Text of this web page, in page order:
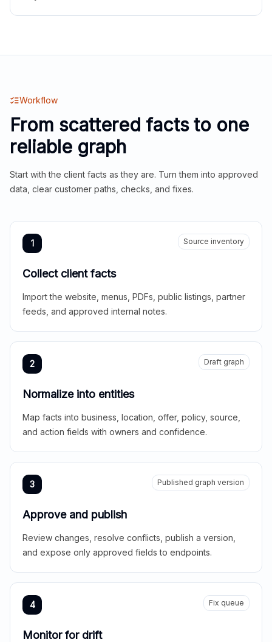
Workflow
From scattered facts to one
reliable graph
Start with the client facts as they are. Turn them into approved
data, clear customer paths, checks, and fixes.
1 Source inventory
Collect client facts
Import the website, menus, PDFs, public listings, partner
feeds, and approved internal notes.
2 Draft graph
Normalize into entities
Map facts into business, location, offer, policy, source,
and action fields with owners and confidence.
3 Published graph version
Approve and publish
Review changes, resolve conflicts, publish a version,
and expose only approved fields to endpoints.
4 Fix queue
Monitor for drift